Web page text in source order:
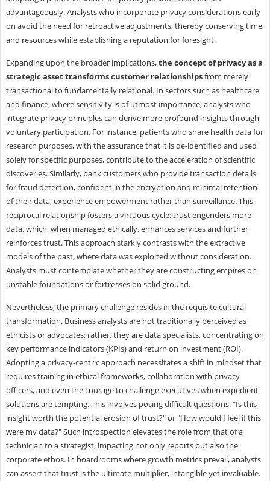
advantageously. Analysts who incorporate privacy considerations early
on avoid the need for retroactive adjustments, thereby conserving time
and resources while establishing a reputation for foresight.
Expanding upon the broader implications,the concept of privacy as a
strategic asset transforms customer relationshipsfrom merely
transactional to fundamentally relational. In sectors such as healthcare
and finance, where sensitivity is of utmost importance, analysts who
integrate privacy principles can derive more profound insights through
voluntary participation. For instance, patients who share health data for
research purposes, with the assurance that it is de-identified and used
solely for specific purposes, contribute to the acceleration of scientific
discoveries. Similarly, bank customers who provide transaction details
for fraud detection, confident in the encryption and minimal retention
of their data, experience empowerment rather than surveillance. This
reciprocal relationship fosters a virtuous cycle: trust engenders more
data, which, when managed ethically, enhances services and further
reinforces trust. This approach starkly contrasts with the extractive
models of the past, where data was exploited without consideration.
Analysts must contemplate whether they are constructing empires on
unstable foundations or fortresses on solid ground.
Nevertheless, the primary challenge resides in the requisite cultural
transformation. Business analysts are not traditionally perceived as
ethicists or advocates; rather, they are data specialists, concentrating on
key performance indicators (KPIs) and return on investment (ROI).
Adopting a privacy-centric approach necessitates a shift in mindset that
requires training in ethical frameworks, collaboration with privacy
officers, and even the courage to challenge executives when expedient
solutions are tempting. This involves posing difficult questions: "Is this
insight worth the potential erosion of trust?" or "How would I feel if this
were my data?" Such introspection elevates the role from that of a
technician to a strategist, impacting not only reports but also the
corporate ethos. In boardrooms where growth metrics prevail, analysts
can assert that trust is the ultimate multiplier, intangible yet invaluable.